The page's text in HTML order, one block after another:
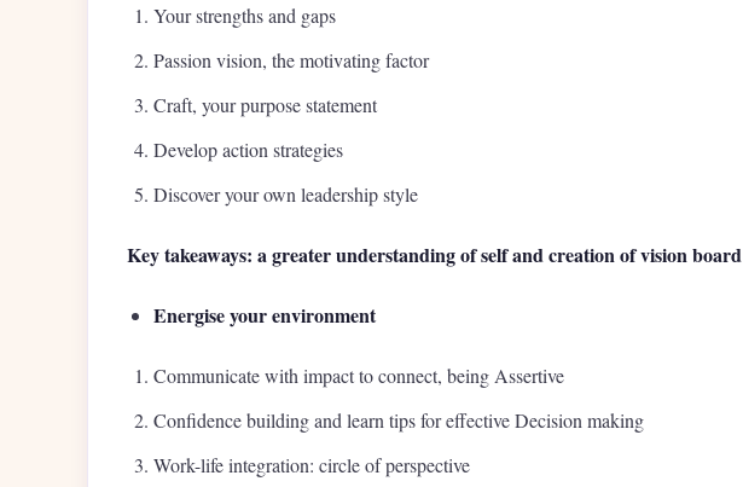
Your strengths and gaps
Passion vision, the motivating factor
Craft, your purpose statement
Develop action strategies
Discover your own leadership style
Key takeaways: a greater understanding of self and creation of vision board
Energise your environment
Communicate with impact to connect, being Assertive
Confidence building and learn tips for effective Decision making
Work-life integration: circle of perspective